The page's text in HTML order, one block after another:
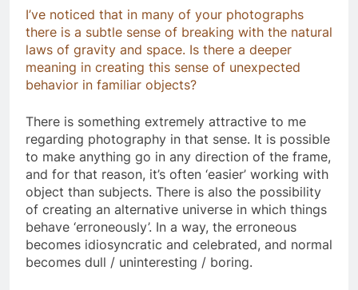
I’ve noticed that in many of your photographs
there is a subtle sense of breaking with the natural
laws of gravity and space. Is there a deeper
meaning in creating this sense of unexpected
behavior in familiar objects?
There is something extremely attractive to me
regarding photography in that sense. It is possible
to make anything go in any direction of the frame,
and for that reason, it’s often ‘easier’ working with
object than subjects. There is also the possibility
of creating an alternative universe in which things
behave ‘erroneously’. In a way, the erroneous
becomes idiosyncratic and celebrated, and normal
becomes dull / uninteresting / boring.